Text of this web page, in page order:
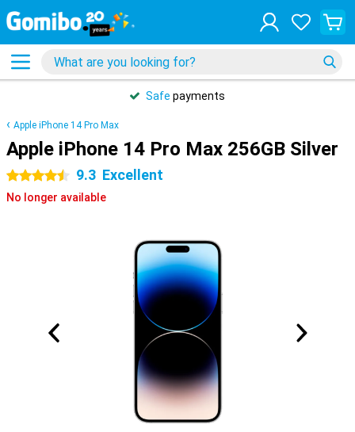
Safe payments
Apple iPhone 14 Pro Max
Apple iPhone 14 Pro Max 256GB Silver
4.5 stars 9.3 Excellent
No longer available